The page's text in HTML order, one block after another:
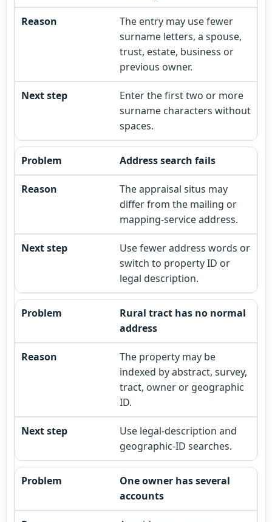
The entry may use fewer
surname letters, a spouse,
trust, estate, business or
previous owner.
Enter the first two or more
surname characters without
spaces.
Address search fails
The appraisal situs may
differ from the mailing or
mapping-service address.
Use fewer address words or
switch to property ID or
legal description.
Rural tract has no normal
address
The property may be
indexed by abstract, survey,
tract, owner or geographic
ID.
Use legal-description and
geographic-ID searches.
One owner has several
accounts